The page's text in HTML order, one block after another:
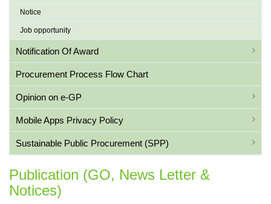
Notice
Job opportunity
Notification Of Award
Procurement Process Flow Chart
Opinion on e-GP
Mobile Apps Privacy Policy
Sustainable Public Procurement (SPP)
Publication (GO, News Letter &
Notices)